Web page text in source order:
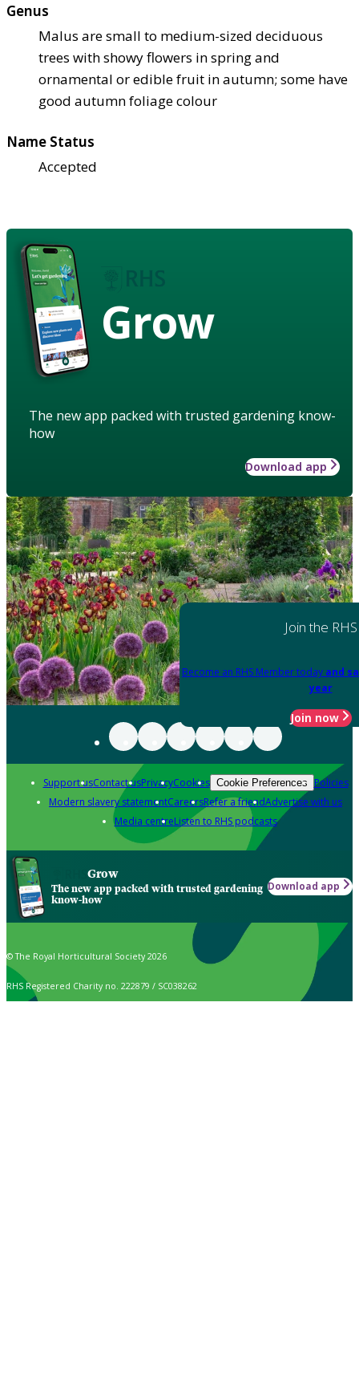
Genus
Malus are small to medium-sized deciduous
trees with showy flowers in spring and
ornamental or edible fruit in autumn; some have
good autumn foliage colour
Name Status
Accepted
Grow
The new app packed with trusted gardening know-
how
Download app
Join the RHS
Become an RHS Member today and
year
Join now
Support usContact usPrivacyCookies Cookie Preferences Policies
Modern slavery statementCareersRefer a friendAdvertise with us
Media centreListen to RHS podcasts
Grow
The new app packed with trusted gardening
know-how
Download app
© The Royal Horticultural Society 2026
RHS Registered Charity no. 222879 / SC038262